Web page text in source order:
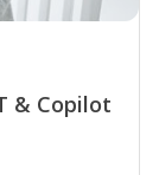
& Copilot